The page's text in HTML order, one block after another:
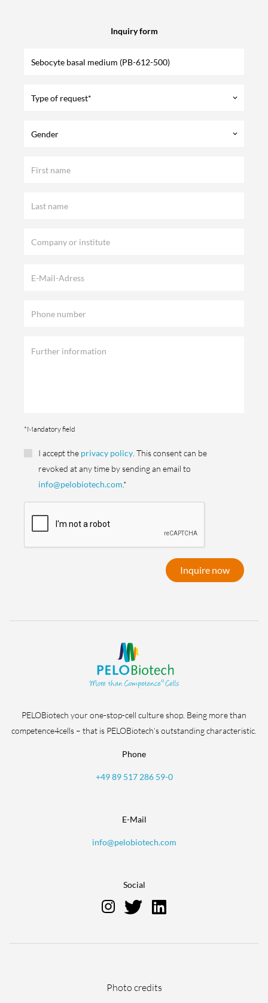
Inquiry form
Type of request* keyboard_arrow_down
Gender keyboard_arrow_down
*Mandatory field
I accept the privacy policy . This consent can be
revoked at any time by sending an email to
info@pelobiotech.com.*
Inquire now
PELOBiotech your one-stop-cell culture shop. Being more than
competence4cells – that is PELOBiotech’s outstanding characteristic.
Phone
+49 89 517 286 59-0
E-Mail
info@pelobiotech.com
Social
Photo credits